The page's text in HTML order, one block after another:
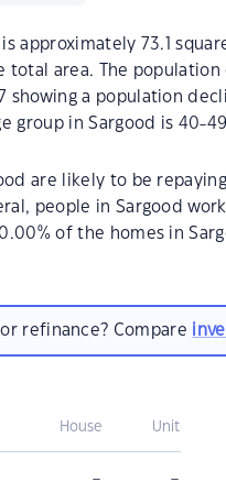
is approximately 73.1
area. The population
showing a population
group in Sargood is 40-
are likely to be
people in Sargood
of the homes in
refinance? Compare
House Unit
– –